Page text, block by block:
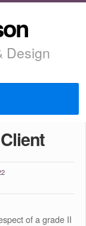
Design
of a grade II